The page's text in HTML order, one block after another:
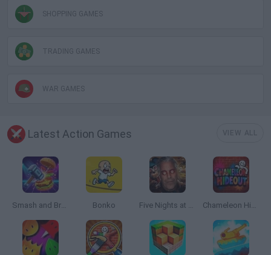
SHOPPING GAMES
TRADING GAMES
WAR GAMES
Latest Action Games
Smash and Break Bonko Five Nights at Epstein's Chameleon Hideout